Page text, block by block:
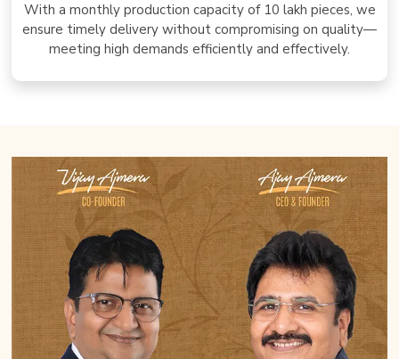
With a monthly production capacity of 10 lakh pieces, we
ensure timely delivery without compromising on quality—
meeting high demands efficiently and effectively.